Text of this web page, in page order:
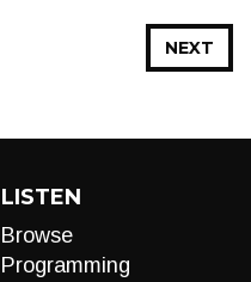
NEXT
LISTEN
Browse
Programming